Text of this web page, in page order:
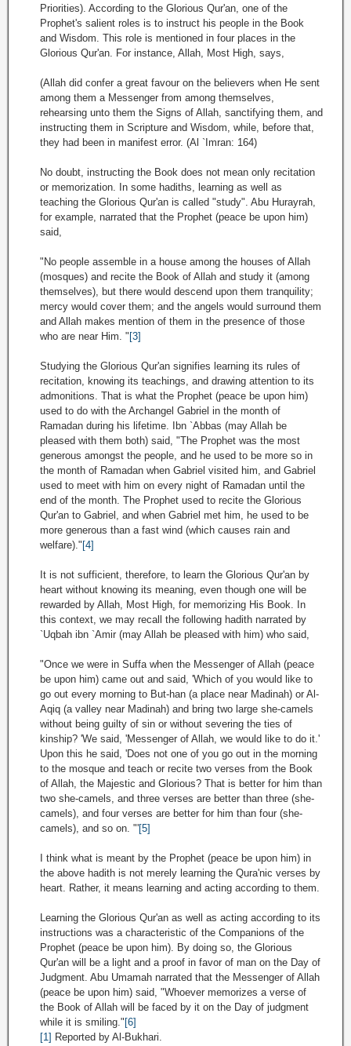
Priorities). According to the Glorious Qur'an, one of the
Prophet's salient roles is to instruct his people in the Book
and Wisdom. This role is mentioned in four places in the
Glorious Qur'an. For instance, Allah, Most High, says,
(Allah did confer a great favour on the believers when He sent
among them a Messenger from among themselves,
rehearsing unto them the Signs of Allah, sanctifying them, and
instructing them in Scripture and Wisdom, while, before that,
they had been in manifest error. (Al `Imran: 164)
No doubt, instructing the Book does not mean only recitation
or memorization. In some hadiths, learning as well as
teaching the Glorious Qur'an is called "study". Abu Hurayrah,
for example, narrated that the Prophet (peace be upon him)
said,
"No people assemble in a house among the houses of Allah
(mosques) and recite the Book of Allah and study it (among
themselves), but there would descend upon them tranquility;
mercy would cover them; and the angels would surround them
and Allah makes mention of them in the presence of those
who are near Him. " [3]
Studying the Glorious Qur'an signifies learning its rules of
recitation, knowing its teachings, and drawing attention to its
admonitions. That is what the Prophet (peace be upon him)
used to do with the Archangel Gabriel in the month of
Ramadan during his lifetime. Ibn `Abbas (may Allah be
pleased with them both) said, "The Prophet was the most
generous amongst the people, and he used to be more so in
the month of Ramadan when Gabriel visited him, and Gabriel
used to meet with him on every night of Ramadan until the
end of the month. The Prophet used to recite the Glorious
Qur'an to Gabriel, and when Gabriel met him, he used to be
more generous than a fast wind (which causes rain and
welfare)." [4]
It is not sufficient, therefore, to learn the Glorious Qur'an by
heart without knowing its meaning, even though one will be
rewarded by Allah, Most High, for memorizing His Book. In
this context, we may recall the following hadith narrated by
`Uqbah ibn `Amir (may Allah be pleased with him) who said,
"Once we were in Suffa when the Messenger of Allah (peace
be upon him) came out and said, 'Which of you would like to
go out every morning to But-han (a place near Madinah) or Al-
Aqiq (a valley near Madinah) and bring two large she-camels
without being guilty of sin or without severing the ties of
kinship? 'We said, 'Messenger of Allah, we would like to do it.'
Upon this he said, 'Does not one of you go out in the morning
to the mosque and teach or recite two verses from the Book
of Allah, the Majestic and Glorious? That is better for him than
two she-camels, and three verses are better than three (she-
camels), and four verses are better for him than four (she-
camels), and so on. "'[5]
I think what is meant by the Prophet (peace be upon him) in
the above hadith is not merely learning the Qura'nic verses by
heart. Rather, it means learning and acting according to them.
Learning the Glorious Qur'an as well as acting according to its
instructions was a characteristic of the Companions of the
Prophet (peace be upon him). By doing so, the Glorious
Qur'an will be a light and a proof in favor of man on the Day of
Judgment. Abu Umamah narrated that the Messenger of Allah
(peace be upon him) said, "Whoever memorizes a verse of
the Book of Allah will be faced by it on the Day of judgment
while it is smiling." [6]
[1] Reported by Al-Bukhari.